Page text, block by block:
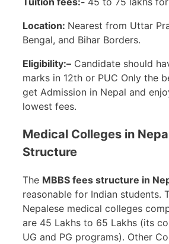
Location: Nearest from Uttar
Bengal, and Bihar Borders.
Eligibility:– Candidate should
marks in 12th or PUC Only the
get Admission in Nepal and
lowest fees.
Medical Colleges in
Structure
The MBBS fees structure in
reasonable for Indian students.
Nepalese medical colleges
are 45 Lakhs to 65 Lakhs (its
UG and PG programs). Other